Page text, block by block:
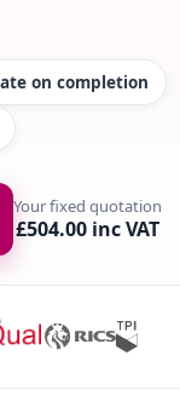
on completion
Your fixed quotation
£504.00 inc VAT